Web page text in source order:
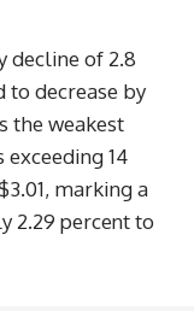
decline of 2.8
to decrease by
the weakest
14
marking a
2.29 percent to